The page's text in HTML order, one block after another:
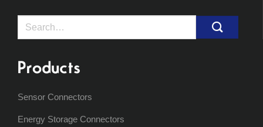
Search
Products
Sensor Connectors
Energy Storage Connectors